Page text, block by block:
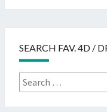
SEARCH FAV. 4D /
Search
for: